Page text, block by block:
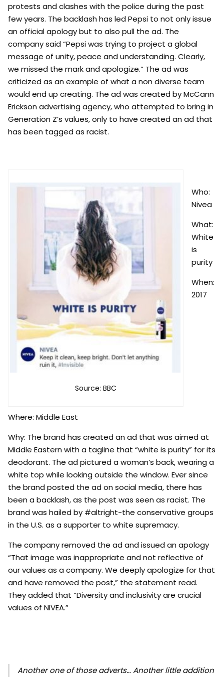
protests and clashes with the police during the past
few years. The backlash has led Pepsi to not only issue
an official apology but to also pull the ad. The
company said “Pepsi was trying to project a global
message of unity, peace and understanding. Clearly,
we missed the mark and apologize.” The ad was
criticized as an example of what a non diverse team
would end up creating. The ad was created by McCann
Erickson advertising agency,who attempted to bring in
Generation Z’s values, only to have created an ad that
has been tagged as racist.
Source: BBC
Who:
Nivea
What:
White
is
purity
When:
2017
Where: Middle East
Why: The brand has created an ad that was aimed at
Middle Eastern with a tagline that “white is purity” for its
deodorant. The ad pictured a woman’s back, wearing a
white top while looking outside the window. Ever since
the brand posted the ad on social media, there has
been a backlash, as the post was seen as racist. The
brand was hailed by #altright-the conservative groups
in the U.S. as a supporter to white supremacy.
The company removed the ad and issued an apology
“That image was inappropriate and not reflective of
our values as a company. We deeply apologize for that
and have removed the post,” the statement read.
They added that “Diversity and inclusivity are crucial
values of NIVEA.”
Another one of those adverts… Another little addition